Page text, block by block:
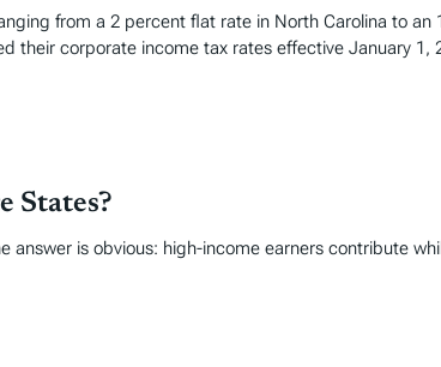
from a 2 percent flat rate in North Carolina to
their corporate income tax rates effective January 1,
States?
answer is obvious: high-income earners contribute